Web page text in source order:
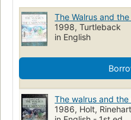
The Walrus and
1998, Turtleback
in English
The walrus and
1986, Holt,